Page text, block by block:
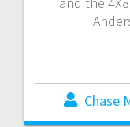
Chase